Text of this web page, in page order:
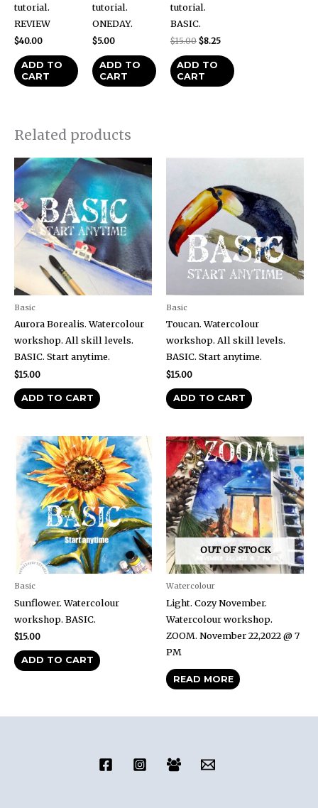
tutorial.
REVIEW
$40.00
ADD TO
CART
tutorial.
ONEDAY.
$5.00
ADD TO
CART
tutorial.
BASIC.
$15.00 $8.25
ADD TO
CART
Related products
Basic
Aurora Borealis. Watercolour
workshop. All skill levels.
BASIC. Start anytime.
$15.00
ADD TO CART
Basic
Toucan. Watercolour
workshop. All skill levels.
BASIC. Start anytime.
$15.00
ADD TO CART
Basic
Sunflower. Watercolour
workshop. BASIC.
$15.00
ADD TO CART
OUT OF STOCK
Watercolour
Light. Cozy November.
Watercolour workshop.
ZOOM. November 22,2022 @ 7
PM
READ MORE